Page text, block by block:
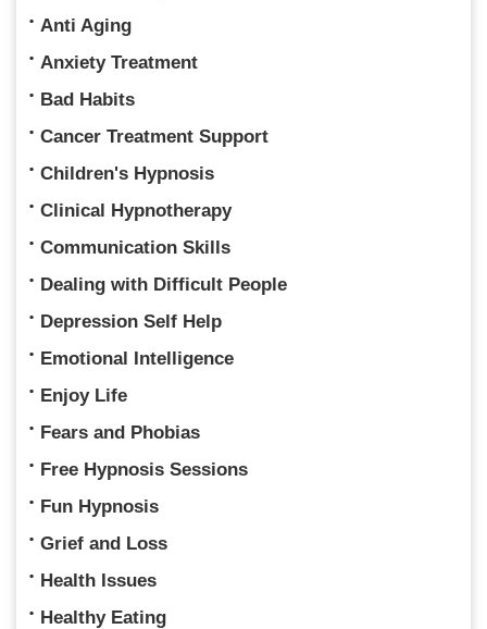
Anti Aging
Anxiety Treatment
Bad Habits
Cancer Treatment Support
Children's Hypnosis
Clinical Hypnotherapy
Communication Skills
Dealing with Difficult People
Depression Self Help
Emotional Intelligence
Enjoy Life
Fears and Phobias
Free Hypnosis Sessions
Fun Hypnosis
Grief and Loss
Health Issues
Healthy Eating